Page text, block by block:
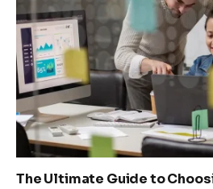
The Ultimate Guide to